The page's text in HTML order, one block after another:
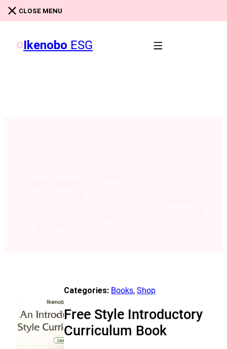
Skip to main content
Ikenobo ESG
Categories: Books,Shop
Free Style Introductory
Curriculum Book
CLOSE MENU